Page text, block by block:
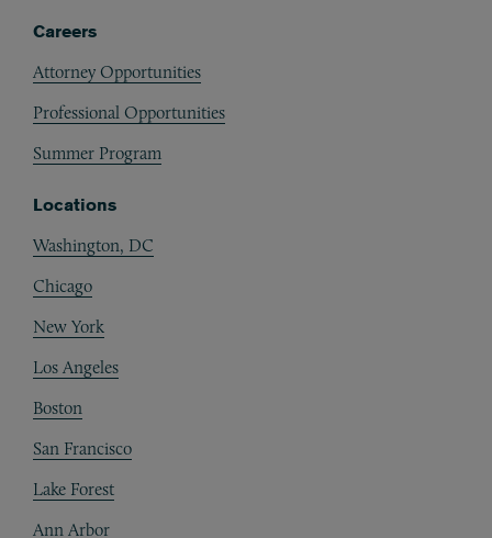
Careers
Attorney Opportunities
Professional Opportunities
Summer Program
Locations
Washington, DC
Chicago
New York
Los Angeles
Boston
San Francisco
Lake Forest
Ann Arbor